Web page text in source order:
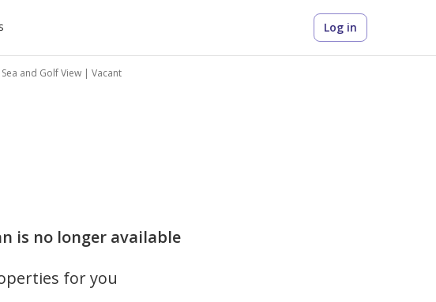
Log in
and Golf View | Vacant
is no longer available
for you